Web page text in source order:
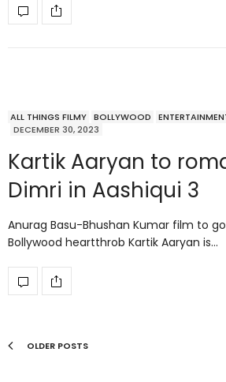
ALL THINGS FILMY BOLLYWOOD
DECEMBER 30, 2023
Kartik Aaryan to
Dimri in Aashiqui 3
Anurag Basu-Bhushan Kumar film to
Bollywood heartthrob Kartik Aaryan is…
OLDER POSTS